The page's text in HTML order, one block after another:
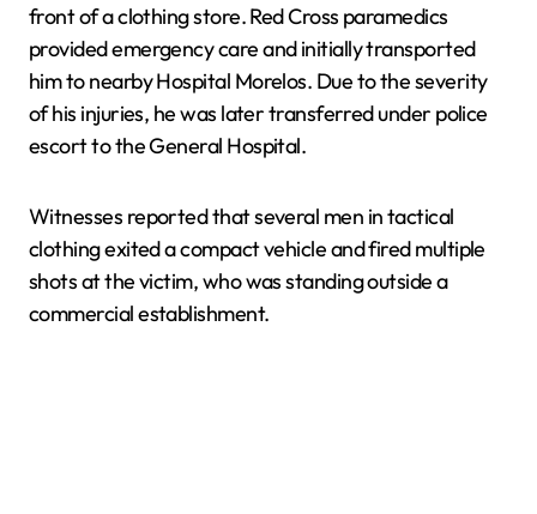
front of a clothing store. Red Cross paramedics
provided emergency care and initially transported
him to nearby Hospital Morelos. Due to the severity
of his injuries, he was later transferred under police
escort to the General Hospital.
Witnesses reported that several men in tactical
clothing exited a compact vehicle and fired multiple
shots at the victim, who was standing outside a
commercial establishment.